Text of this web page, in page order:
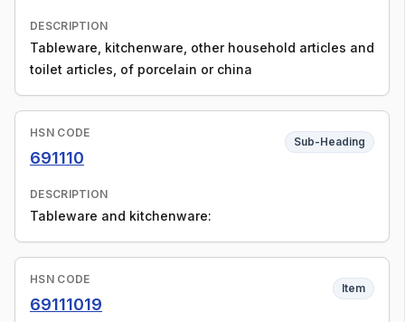
DESCRIPTION
Tableware, kitchenware, other household articles and
toilet articles, of porcelain or china
HSN CODE
691110
Sub-Heading
DESCRIPTION
Tableware and kitchenware:
HSN CODE
69111019
Item